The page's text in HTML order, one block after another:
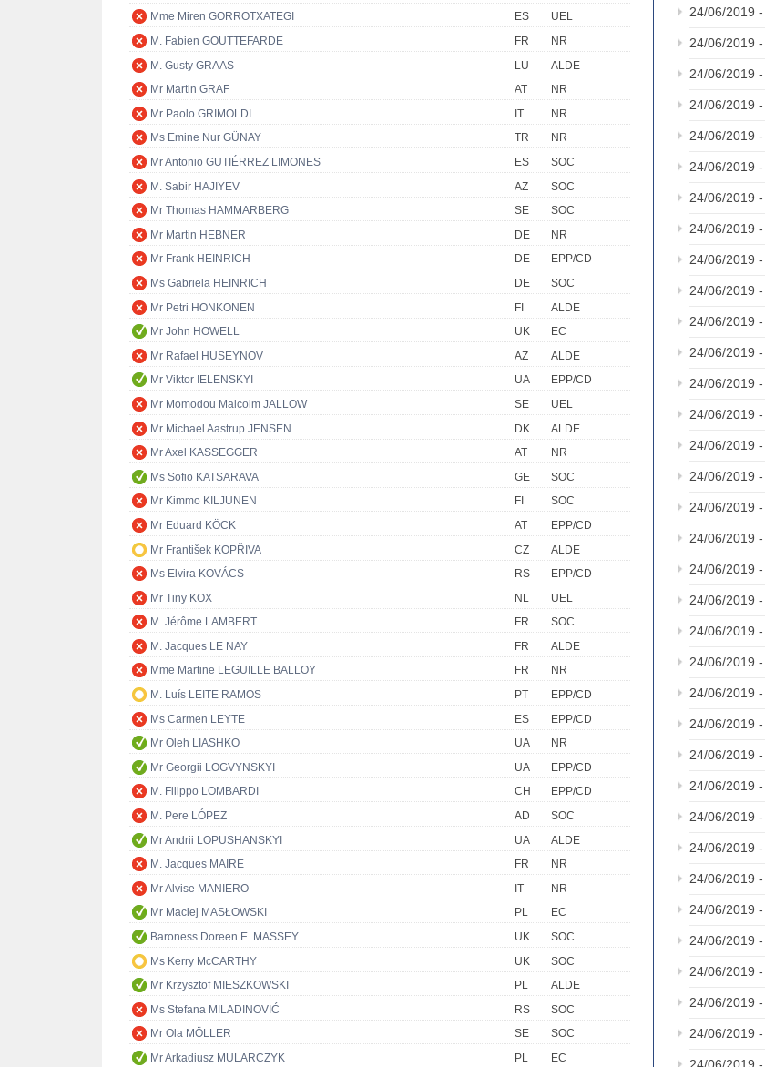
Mme Miren GORROTXATEGI
ES
UEL
M. Fabien GOUTTEFARDE
FR
NR
M. Gusty GRAAS
LU
ALDE
Mr Martin GRAF
AT
NR
Mr Paolo GRIMOLDI
IT
NR
Ms Emine Nur GÜNAY
TR
NR
Mr Antonio GUTIÉRREZ LIMONES
ES
SOC
M. Sabir HAJIYEV
AZ
SOC
Mr Thomas HAMMARBERG
SE
SOC
Mr Martin HEBNER
DE
NR
Mr Frank HEINRICH
DE
EPP/CD
Ms Gabriela HEINRICH
DE
SOC
Mr Petri HONKONEN
FI
ALDE
Mr John HOWELL
UK
EC
Mr Rafael HUSEYNOV
AZ
ALDE
Mr Viktor IELENSKYI
UA
EPP/CD
Mr Momodou Malcolm JALLOW
SE
UEL
Mr Michael Aastrup JENSEN
DK
ALDE
Mr Axel KASSEGGER
AT
NR
Ms Sofio KATSARAVA
GE
SOC
Mr Kimmo KILJUNEN
FI
SOC
Mr Eduard KÖCK
AT
EPP/CD
Mr František KOPŘIVA
CZ
ALDE
Ms Elvira KOVÁCS
RS
EPP/CD
Mr Tiny KOX
NL
UEL
M. Jérôme LAMBERT
FR
SOC
M. Jacques LE NAY
FR
ALDE
Mme Martine LEGUILLE BALLOY
FR
NR
M. Luís LEITE RAMOS
PT
EPP/CD
Ms Carmen LEYTE
ES
EPP/CD
Mr Oleh LIASHKO
UA
NR
Mr Georgii LOGVYNSKYI
UA
EPP/CD
M. Filippo LOMBARDI
CH
EPP/CD
M. Pere LÓPEZ
AD
SOC
Mr Andrii LOPUSHANSKYI
UA
ALDE
M. Jacques MAIRE
FR
NR
Mr Alvise MANIERO
IT
NR
Mr Maciej MASŁOWSKI
PL
EC
Baroness Doreen E. MASSEY
UK
SOC
Ms Kerry McCARTHY
UK
SOC
Mr Krzysztof MIESZKOWSKI
PL
ALDE
Ms Stefana MILADINOVIĆ
RS
SOC
Mr Ola MÖLLER
SE
SOC
Mr Arkadiusz MULARCZYK
PL EC
24/06/2019 -
24/06/2019 -
24/06/2019 -
24/06/2019 -
24/06/2019 -
24/06/2019 -
24/06/2019 -
24/06/2019 -
24/06/2019 -
24/06/2019 -
24/06/2019 -
24/06/2019 -
24/06/2019 -
24/06/2019 -
24/06/2019 -
24/06/2019 -
24/06/2019 -
24/06/2019 -
24/06/2019 -
24/06/2019 -
24/06/2019 -
24/06/2019 -
24/06/2019 -
24/06/2019 -
24/06/2019 -
24/06/2019 -
24/06/2019 -
24/06/2019 -
24/06/2019 -
24/06/2019 -
24/06/2019 -
24/06/2019 -
24/06/2019 -
24/06/2019 -